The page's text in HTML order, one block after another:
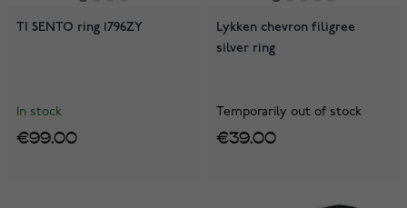
TI SENTO ring 1796ZY
In stock
€99.00
Lykken chevron filigree
silver ring
Temporarily out of stock
€39.00